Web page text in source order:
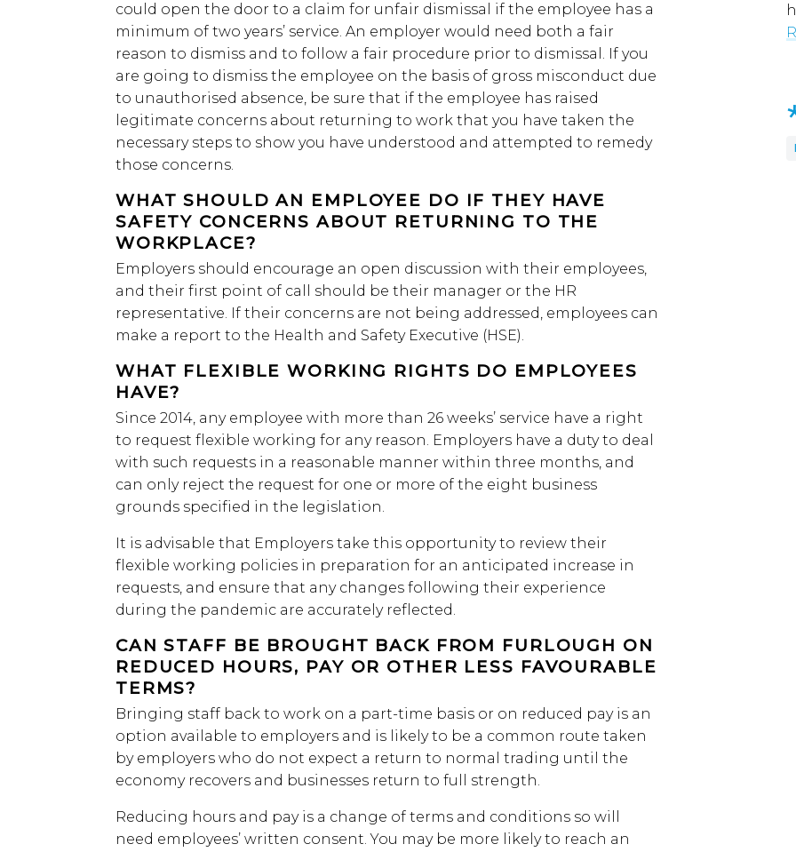
could open the door to a claim for unfair dismissal if the employee has a
minimum of two years’ service. An employer would need both a fair
reason to dismiss and to follow a fair procedure prior to dismissal. If you
are going to dismiss the employee on the basis of gross misconduct due
to unauthorised absence, be sure that if the employee has raised
legitimate concerns about returning to work that you have taken the
necessary steps to show you have understood and attempted to remedy
those concerns.
WHAT SHOULD AN EMPLOYEE DO IF THEY HAVE
SAFETY CONCERNS ABOUT RETURNING TO THE
WORKPLACE?
Employers should encourage an open discussion with their employees,
and their first point of call should be their manager or the HR
representative. If their concerns are not being addressed, employees can
make a report to the Health and Safety Executive (HSE).
WHAT FLEXIBLE WORKING RIGHTS DO EMPLOYEES
HAVE?
Since 2014, any employee with more than 26 weeks’ service have a right
to request flexible working for any reason. Employers have a duty to deal
with such requests in a reasonable manner within three months, and
can only reject the request for one or more of the eight business
grounds specified in the legislation.
It is advisable that Employers take this opportunity to review their
flexible working policies in preparation for an anticipated increase in
requests, and ensure that any changes following their experience
during the pandemic are accurately reflected.
CAN STAFF BE BROUGHT BACK FROM FURLOUGH ON
REDUCED HOURS, PAY OR OTHER LESS FAVOURABLE
TERMS?
Bringing staff back to work on a part-time basis or on reduced pay is an
option available to employers and is likely to be a common route taken
by employers who do not expect a return to normal trading until the
economy recovers and businesses return to full strength.
Reducing hours and pay is a change of terms and conditions so will
need employees’ written consent. You may be more likely to reach an